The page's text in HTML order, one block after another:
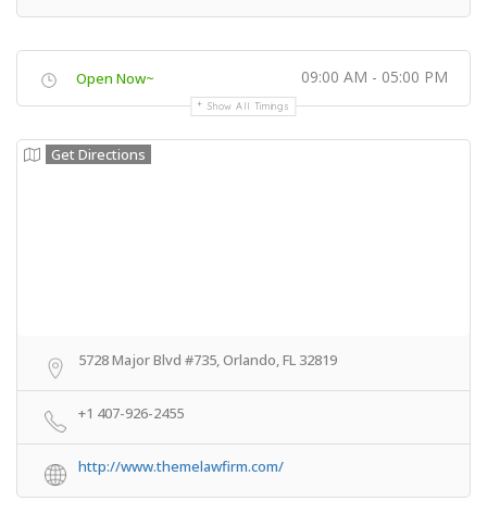
Open Now~ 09:00 AM - 05:00 PM
Show All Timings
Get Directions
5728 Major Blvd #735, Orlando, FL 32819
+1 407-926-2455
http://www.themelawfirm.com/